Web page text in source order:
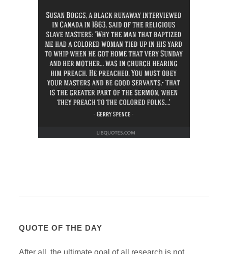
QUOTE OF THE DAY
After all, the ultimate goal of all research is not